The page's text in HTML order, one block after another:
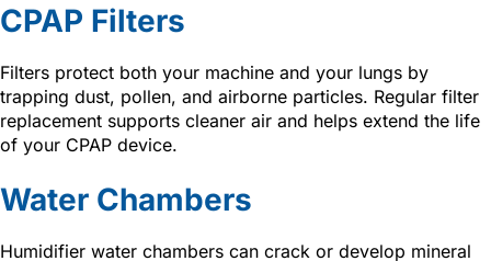
CPAP Filters
Filters protect both your machine and your lungs by
trapping dust, pollen, and airborne particles. Regular filter
replacement supports cleaner air and helps extend the life
of your CPAP device.
Water Chambers
Humidifier water chambers can crack or develop mineral